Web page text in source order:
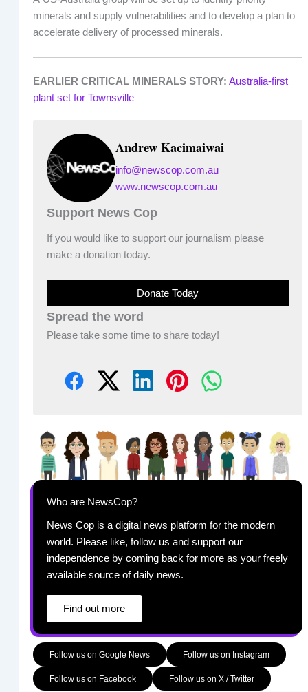
minerals and supply vulnerabilities and to develop a plan to
accelerate delivery of processed minerals.
EARLIER CRITICAL MINERALS STORY: Australia-first
plant set for Townsville
Andrew Kacimaiwai
info@newscop.com.au
www.newscop.com.au
Support News Cop
If you would like to support our journalism please
make a donation today.
Donate Today
Spread the word
Please take some time to share today!
Who are NewsCop?
News Cop is a digital news platform for the modern
world. Please like, follow us and support our
independence by coming back for more as your freely
available source of daily news.
Find out more
Follow us on Google News Follow us on Instagram
Follow us on Facebook Follow us on X / Twitter